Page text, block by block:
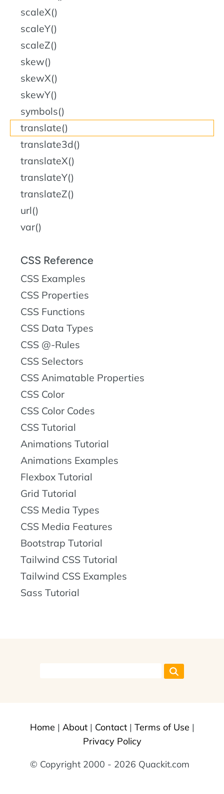
scaleX()
scaleY()
scaleZ()
skew()
skewX()
skewY()
symbols()
translate()
translate3d()
translateX()
translateY()
translateZ()
url()
var()
CSS Reference
CSS Examples
CSS Properties
CSS Functions
CSS Data Types
CSS @-Rules
CSS Selectors
CSS Animatable Properties
CSS Color
CSS Color Codes
CSS Tutorial
Animations Tutorial
Animations Examples
Flexbox Tutorial
Grid Tutorial
CSS Media Types
CSS Media Features
Bootstrap Tutorial
Tailwind CSS Tutorial
Tailwind CSS Examples
Sass Tutorial
Home | About| Contact| Terms of Use |
Privacy Policy
© Copyright 2000 - 2026 Quackit.com